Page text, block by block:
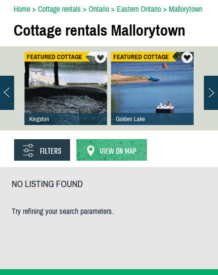
Home> Cottage rentals > Ontario> Eastern Ontario> Mallorytown
Cottage rentals Mallorytown
FEATURED COTTAGE
Kingston
FEATURED COTTAGE
Golden Lake
FILTERS VIEW ON MAP
NO LISTING FOUND
Try refining your search parameters.